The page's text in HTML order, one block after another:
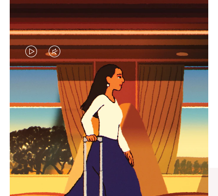
VIDEO
IS
PLAYED,
PLEASE
PRESS
TO
PAUSE
IT
VIDEO
IS
MUTED,
PLEASE
PRESS
TO
UNMUTE
IT
CURATED GIFT SELECTIONS
Find the perfect companion
for every journey